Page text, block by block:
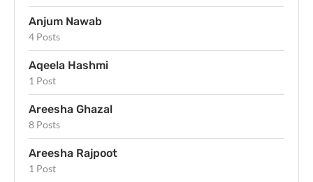
Anjum Nawab
4 Posts
Aqeela Hashmi
1 Post
Areesha Ghazal
8 Posts
Areesha Rajpoot
1 Post